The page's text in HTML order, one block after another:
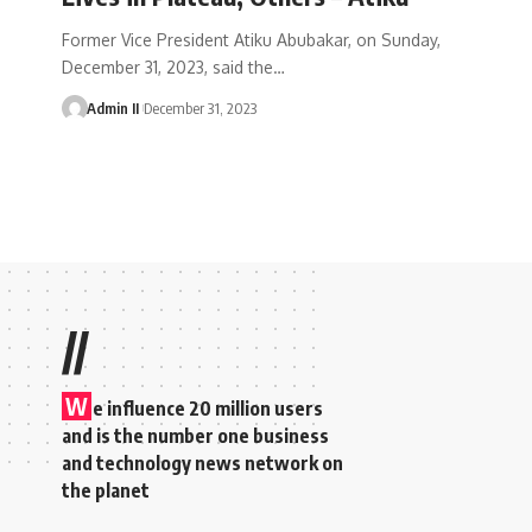
Former Vice President Atiku Abubakar, on Sunday,
December 31, 2023, said the…
Admin II December 31, 2023
//
W e influence 20 million users
and is the number one business
and technology news network on
the planet